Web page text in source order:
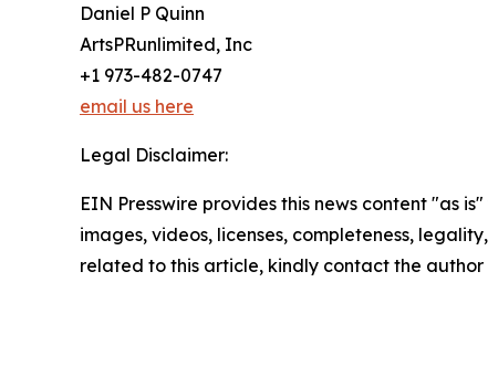
Daniel P Quinn
ArtsPRunlimited, Inc
+1 973-482-0747
email us here
Legal Disclaimer:
EIN Presswire provides this news content "as
images, videos, licenses, completeness,
related to this article, kindly contact the author